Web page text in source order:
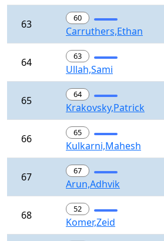
63 60
Carruthers,Ethan
64 63
Ullah,Sami
65 64
Krakovsky,Patrick
66 65
Kulkarni,Mahesh
67 67
Arun,Adhvik
68 52
Komer,Zeid